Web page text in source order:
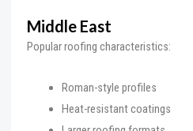
Middle East
Popular roofing characteristics:
Roman-style profiles
Heat-resistant coatings